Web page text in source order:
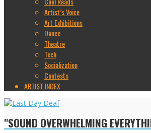
Artist’s Voice
Art Exhibitions
Dance
Theatre
Tech
Socialization
Contests
ARTIST INDEX
"SOUND OVERWHELMING